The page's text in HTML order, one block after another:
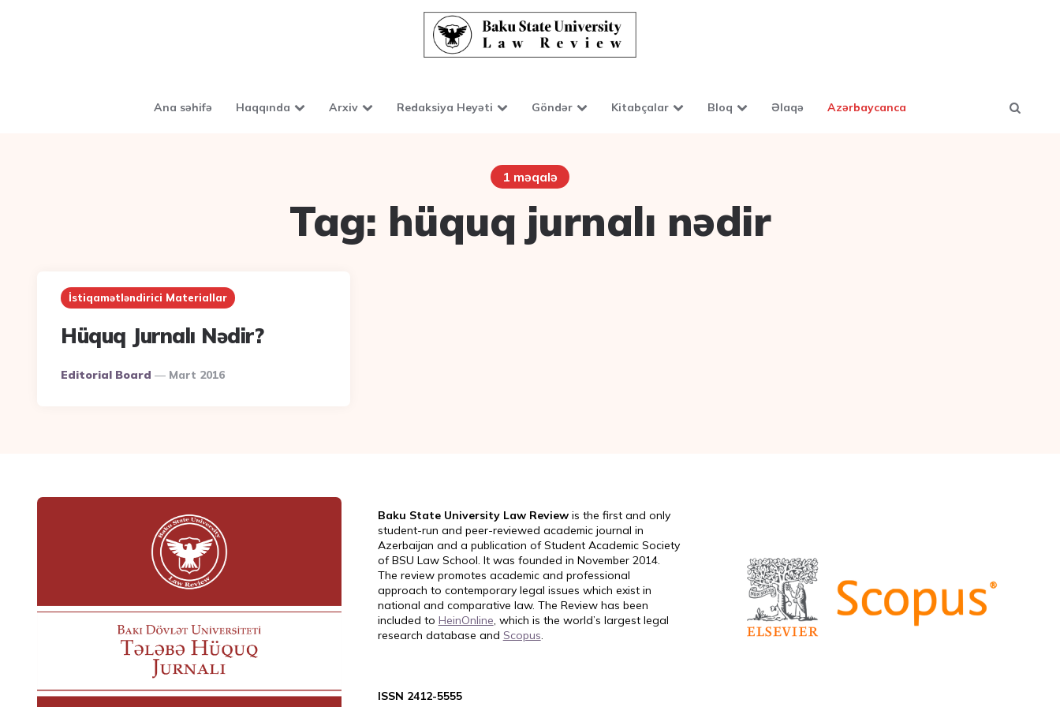
Ana səhifə Haqqında Arxiv Redaksiya Heyəti Göndər Kitabçalar Bloq Əlaqə Azərbaycanca
1 məqalə
Tag: hüquq jurnalı nədir
İstiqamətləndirici Materiallar
Hüquq Jurnalı Nədir?
Posted
Editorial Board Mart 2016
Baku State University Law Reviewis the first and only
student-run and peer-reviewed academic journal in
Azerbaijan and a publication of Student Academic Society
of BSU Law School. It was founded in November 2014.
The review promotes academic and professional
approach to contemporary legal issues which exist in
national and comparative law. The Review has been
included to HeinOnline , which is the world’s largest legal
research database and Scopus
ISSN 2412-5555